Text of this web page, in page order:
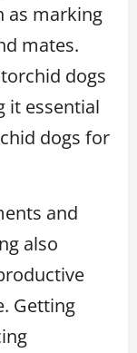
as marking
mates.
dogs
it essential
dogs for
and
also
Getting